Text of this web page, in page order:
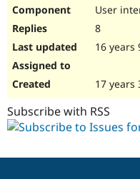
User
8
16 years
17 years
Subscribe with RSS